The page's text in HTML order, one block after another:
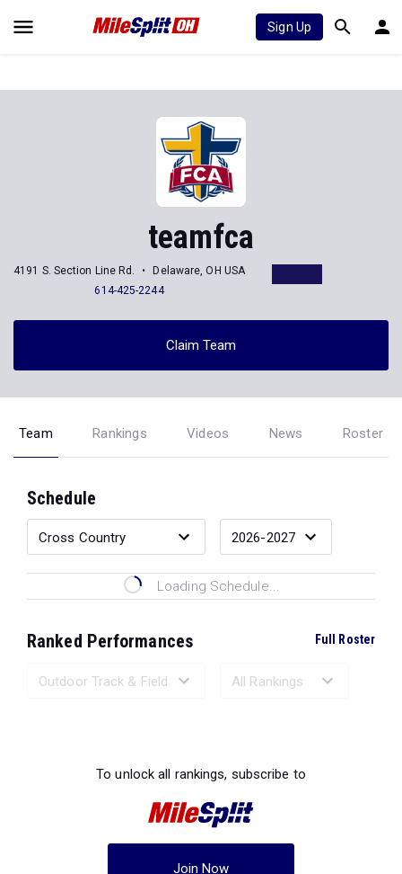
Sign Up
teamfca
4191 S. Section Line Rd.
Delaware, OH USA
614-425-2244
Claim Team
Team Rankings Videos News Roster
Schedule
Loading Schedule...
Ranked Performances Full Roster
To unlock all rankings, subscribe to
Join Now